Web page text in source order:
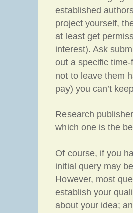
established
project yourself,
at least get
interest). Ask
out a specific
not to leave them
pay) you can’t
Research
which one is the
Of course, if you
initial query may
However, most
establish your
about your idea;